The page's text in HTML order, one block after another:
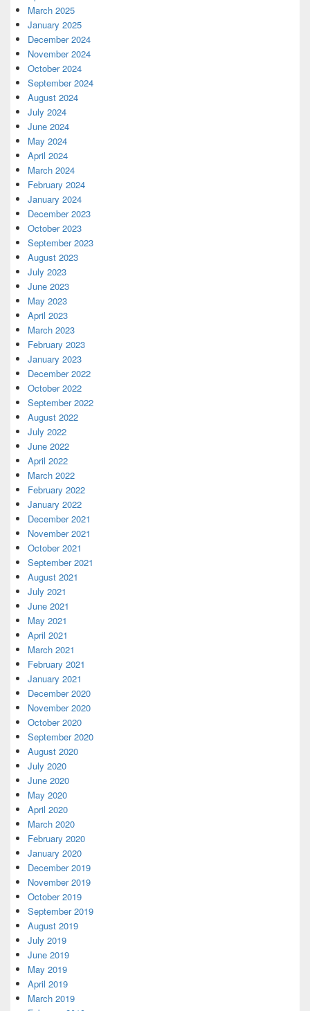
March 2025
January 2025
December 2024
November 2024
October 2024
September 2024
August 2024
July 2024
June 2024
May 2024
April 2024
March 2024
February 2024
January 2024
December 2023
October 2023
September 2023
August 2023
July 2023
June 2023
May 2023
April 2023
March 2023
February 2023
January 2023
December 2022
October 2022
September 2022
August 2022
July 2022
June 2022
April 2022
March 2022
February 2022
January 2022
December 2021
November 2021
October 2021
September 2021
August 2021
July 2021
June 2021
May 2021
April 2021
March 2021
February 2021
January 2021
December 2020
November 2020
October 2020
September 2020
August 2020
July 2020
June 2020
May 2020
April 2020
March 2020
February 2020
January 2020
December 2019
November 2019
October 2019
September 2019
August 2019
July 2019
June 2019
May 2019
April 2019
March 2019